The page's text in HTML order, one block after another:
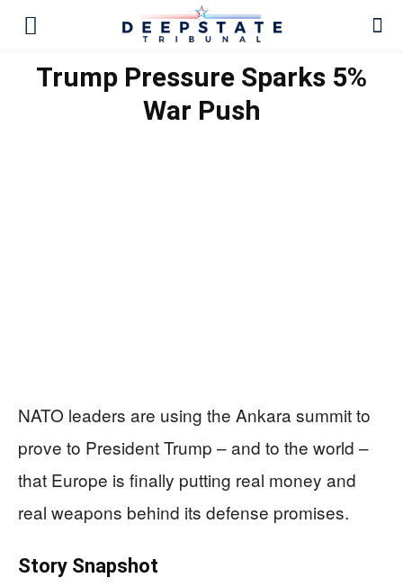
Trump Pressure Sparks 5%
War Push
NATO leaders are using the Ankara summit to
prove to President Trump – and to the world –
that Europe is finally putting real money and
real weapons behind its defense promises.
Story Snapshot